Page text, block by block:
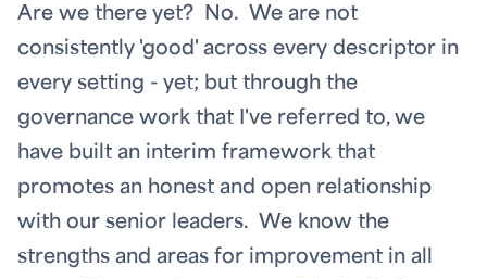
Are we there yet? No. We are not
consistently 'good' across every descriptor in
every setting - yet; but through the
governance work that I've referred to, we
have built an interim framework that
promotes an honest and open relationship
with our senior leaders. We know the
strengths and areas for improvement in all